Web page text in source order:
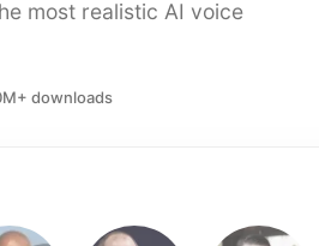
most realistic AI voice
downloads